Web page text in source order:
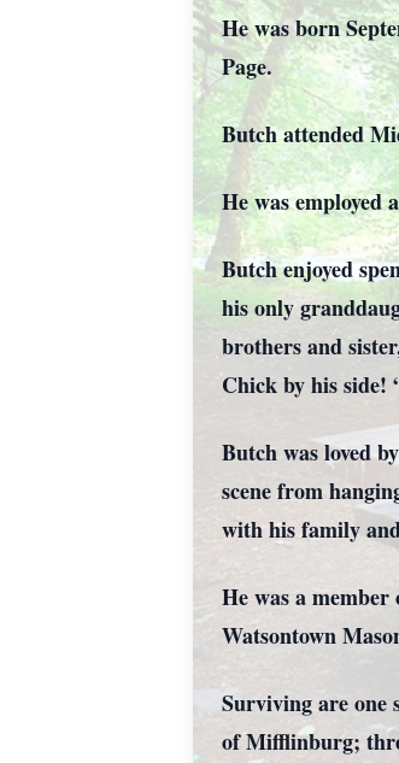
He was born
Page.
Butch attended
He was employed
Butch enjoyed
his only
brothers and
Chick by his side!
Butch was loved
scene from
with his family
He was a
Watsontown
Surviving are one
of Mifflinburg;